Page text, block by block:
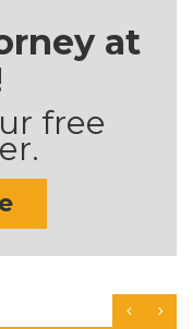
at
free